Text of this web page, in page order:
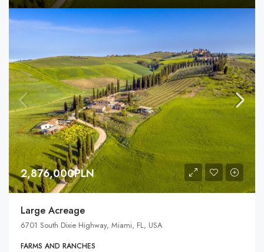
2,876,000PLN
Large Acreage
6701 South Dixie Highway, Miami, FL, USA
FARMS AND RANCHES